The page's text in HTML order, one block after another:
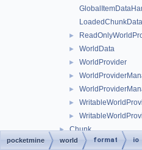
LoadedChunkData
►
► WorldData
► WorldProvider
►
►
►
►
► Chunk
ChunkException
pocketmine world format io